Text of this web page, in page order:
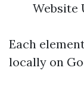
Website
Each
locally on